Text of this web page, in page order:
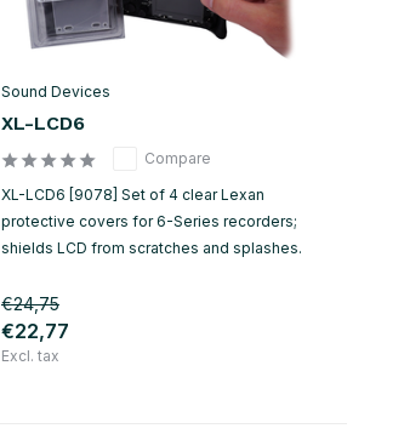
Sound Devices
XL-LCD6
Compare
XL-LCD6 [9078] Set of 4 clear Lexan
protective covers for 6-Series recorders;
shields LCD from scratches and splashes.
€24,75
€22,77
Excl. tax